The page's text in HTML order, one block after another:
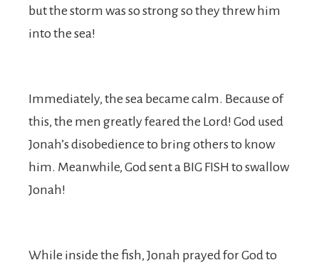
but the storm was so strong so they threw him
into the sea!
Immediately, the sea became calm. Because of
this, the men greatly feared the Lord! God used
Jonah’s disobedience to bring others to know
him. Meanwhile, God sent a BIG FISH to swallow
Jonah!
While inside the fish, Jonah prayed for God to